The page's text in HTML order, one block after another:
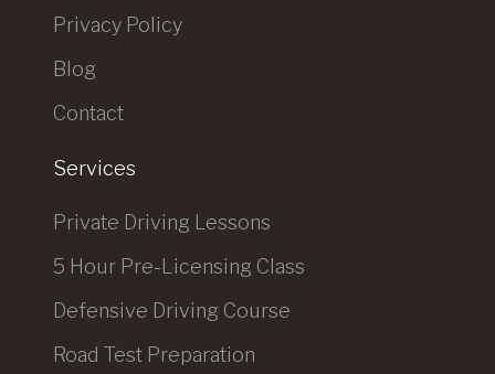
Privacy Policy
Blog
Contact
Services
Private Driving Lessons
5 Hour Pre-Licensing Class
Defensive Driving Course
Road Test Preparation